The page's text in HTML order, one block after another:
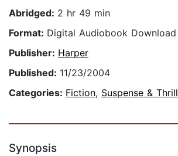
Abridged: 2 hr 49 min
Format: Digital Audiobook Download
Publisher: Harper
Published: 11/23/2004
Categories: Fiction, Suspense &
Synopsis